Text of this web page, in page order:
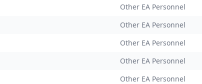
Other EA Personnel
Other EA Personnel
Other EA Personnel
Other EA Personnel
Other EA Personnel